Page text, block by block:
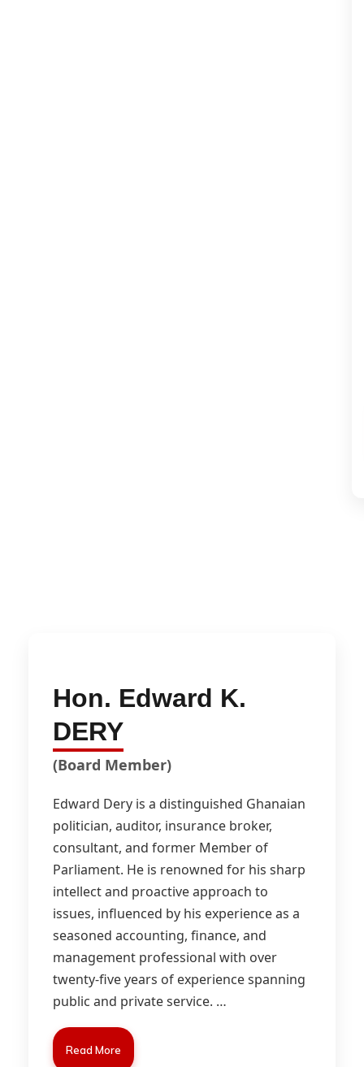
Hon. Edward K.
DERY
(Board Member)
Edward Dery is a distinguished Ghanaian
politician, auditor, insurance broker,
consultant, and former Member of
Parliament. He is renowned for his sharp
intellect and proactive approach to
issues, influenced by his experience as a
seasoned accounting, finance, and
management professional with over
twenty-five years of experience spanning
public and private service. …
Read More